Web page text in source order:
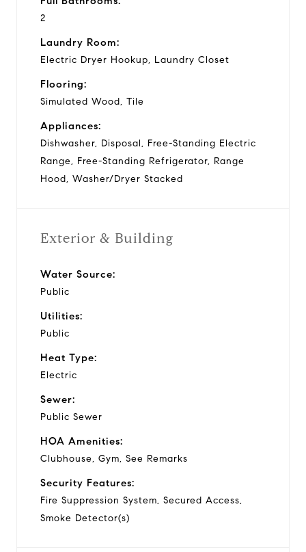
2
Laundry Room:
Electric Dryer Hookup, Laundry Closet
Flooring:
Simulated Wood, Tile
Appliances:
Dishwasher, Disposal, Free-Standing Electric
Range, Free-Standing Refrigerator, Range
Hood, Washer/Dryer Stacked
Exterior & Building
Water Source:
Public
Utilities:
Public
Heat Type:
Electric
Sewer:
Public Sewer
HOA Amenities:
Clubhouse, Gym, See Remarks
Security Features:
Fire Suppression System, Secured Access,
Smoke Detector(s)